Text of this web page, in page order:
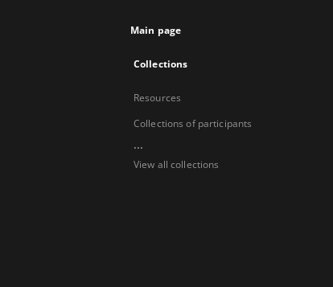
Main page
Collections
Resources
Collections of participants
...
View all collections